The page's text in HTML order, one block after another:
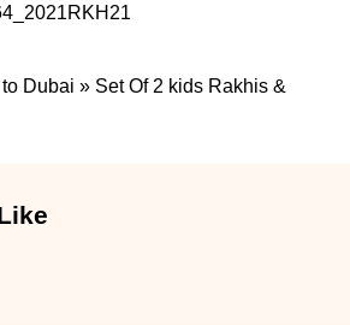
Dubai » Set Of 2 kids Rakhis &